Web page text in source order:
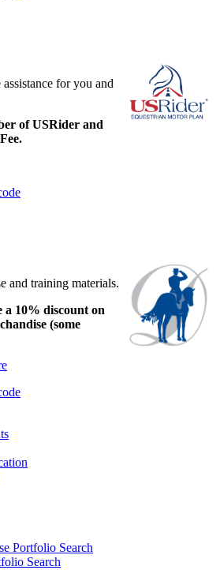
for you and
of USRider and
and training materials.
a 10% discount on
(some
Portfolio Search
Search